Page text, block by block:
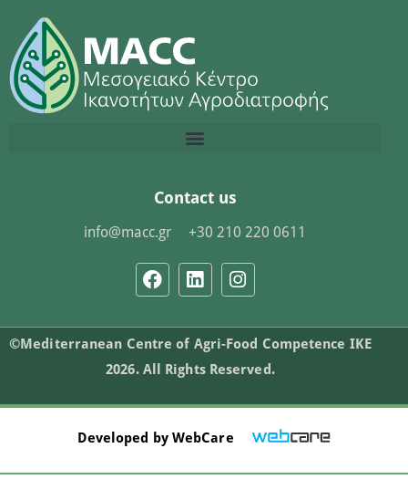
Contact us
info@macc.gr +30 210 220 0611
©Mediterranean Centre of Agri-Food Competence IKE
2026. All Rights Reserved.
Developed by WebCare